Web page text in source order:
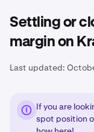
Settling or
margin on
Last updated:
If you are
spot position